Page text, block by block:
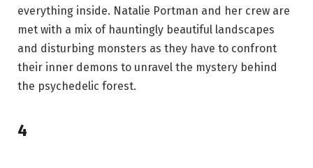
everything inside. Natalie Portman and her crew are
met with a mix of hauntingly beautiful landscapes
and disturbing monsters as they have to confront
their inner demons to unravel the mystery behind
the psychedelic forest.
4